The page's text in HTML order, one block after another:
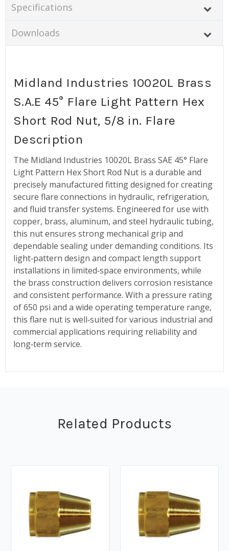
Specifications
Downloads
Midland Industries 10020L Brass
S.A.E 45° Flare Light Pattern Hex
Short Rod Nut, 5/8 in. Flare
Description
The Midland Industries 10020L Brass SAE 45° Flare
Light Pattern Hex Short Rod Nut is a durable and
precisely manufactured fitting designed for creating
secure flare connections in hydraulic, refrigeration,
and fluid transfer systems. Engineered for use with
copper, brass, aluminum, and steel hydraulic tubing,
this nut ensures strong mechanical grip and
dependable sealing under demanding conditions. Its
light‑pattern design and compact length support
installations in limited‑space environments, while
the brass construction delivers corrosion resistance
and consistent performance. With a pressure rating
of 650 psi and a wide operating temperature range,
this flare nut is well‑suited for various industrial and
commercial applications requiring reliability and
long‑term service.
Related Products